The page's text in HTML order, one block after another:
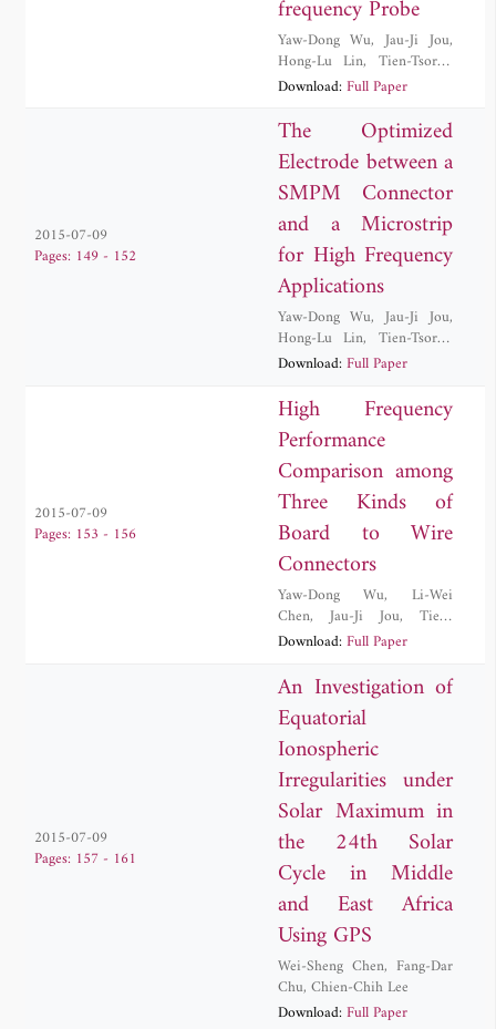
frequency Probe
Yaw-Dong Wu,Jau-Ji Jou,
Hong-Lu Lin,Tien-Tsorng
Shih,Wei Wang
Download:Full Paper
2015-07-09
Pages: 149 - 152
The Optimized
Electrode between a
SMPM Connector
and a Microstrip
for High Frequency
Applications
Yaw-Dong Wu,Jau-Ji Jou,
Hong-Lu Lin,Tien-Tsorng
Shih,Cheng-Ying Wu
Download:Full Paper
2015-07-09
Pages: 153 - 156
High Frequency
Performance
Comparison among
Three Kinds of
Board to Wire
Connectors
Yaw-Dong Wu,Li-Wei
Chen,Jau-Ji Jou,Tien-
Tsorng Shih,Ruei-Nian
Download:Full Paper
2015-07-09
Pages: 157 - 161
An Investigation of
Equatorial
Ionospheric
Irregularities under
Solar Maximum in
the 24th Solar
Cycle in Middle
and East Africa
Using GPS
Wei-Sheng Chen,Fang-Dar
Chu,Chien-Chih Lee
Download:Full Paper